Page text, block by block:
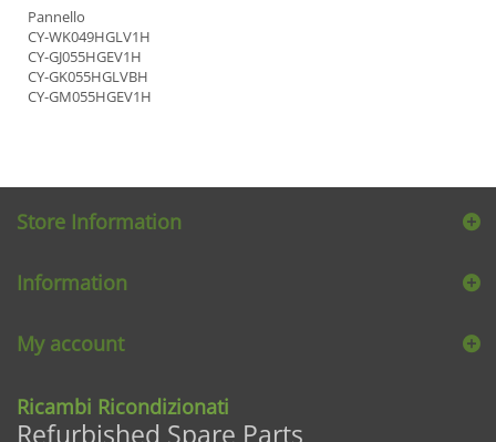
Pannello
CY-WK049HGLV1H
CY-GJ055HGEV1H
CY-GK055HGLVBH
CY-GM055HGEV1H
Store Information
Information
My account
Ricambi Ricondizionati
Refurbished Spare Parts